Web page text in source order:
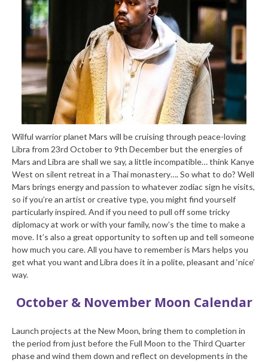
Wilful warrior planet Mars will be cruising through peace-loving
Libra from 23rd October to 9th December but the energies of
Mars and Libra are shall we say, a little incompatible… think Kanye
West on silent retreat in a Thai monastery…. So what to do? Well
Mars brings energy and passion to whatever zodiac sign he visits,
so if you’re an artist or creative type, you might find yourself
particularly inspired. And if you need to pull off some tricky
diplomacy at work or with your family, now’s the time to make a
move. It’s also a great opportunity to soften up and tell someone
how much you care. All you have to remember is Mars helps you
get what you want and Libra does it in a polite, pleasant and ‘nice’
way.
October & November Moon Calendar
Launch projects at the New Moon, bring them to completion in
the period from just before the Full Moon to the Third Quarter
phase and wind them down and reflect on developments in the